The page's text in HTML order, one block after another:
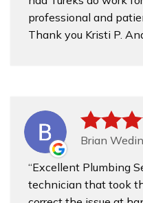
professional and
Thank you Kristi P.
Brian
Excellent Plumbing
technician that took